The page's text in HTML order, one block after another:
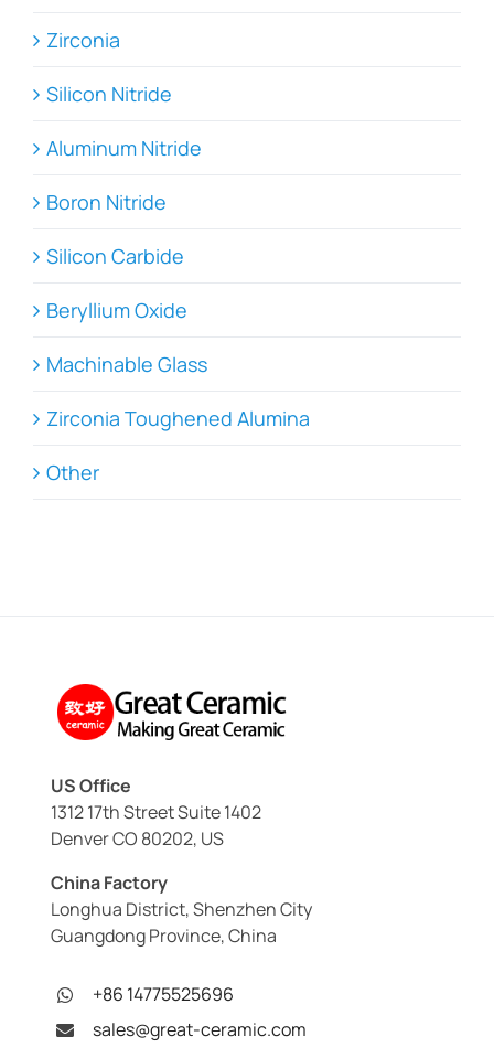
Zirconia
Silicon Nitride
Aluminum Nitride
Boron Nitride
Silicon Carbide
Beryllium Oxide
Machinable Glass
Zirconia Toughened Alumina
Other
US Office
1312 17th Street Suite 1402
Denver CO 80202, US
China Factory
Longhua District, Shenzhen City
Guangdong Province, China
+86 14775525696
sales@great-ceramic.com